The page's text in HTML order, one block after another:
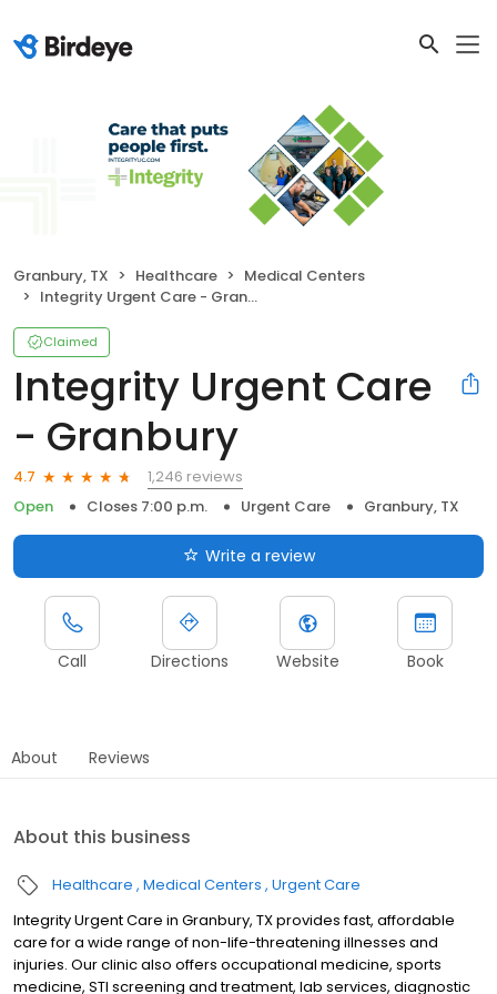
Granbury, TX Healthcare
Medical Centers
Integrity Urgent Care - Granbury
Claimed
Integrity Urgent Care
- Granbury
4.7
1,246 reviews
Open
Closes 7:00 p.m. Urgent Care Granbury, TX
Write a review
Call Directions Website Book
About Reviews
About this business
Healthcare Medical Centers Urgent Care
Integrity Urgent Care in Granbury, TX provides fast, affordable
care for a wide range of non-life-threatening illnesses and
injuries. Our clinic also offers occupational medicine, sports
medicine, STI screening and treatment, lab services, diagnostic